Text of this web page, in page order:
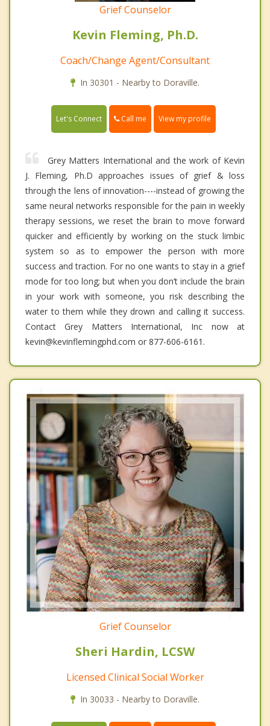
Grief Counselor
Kevin Fleming, Ph.D.
Coach/Change Agent/Consultant
In 30301 - Nearby to Doraville.
Let's Connect Call me View my profile
Grey Matters International and the work of Kevin
J. Fleming, Ph.D approaches issues of grief & loss
through the lens of innovation----instead of growing the
same neural networks responsible for the pain in weekly
therapy sessions, we reset the brain to move forward
quicker and efficiently by working on the stuck limbic
system so as to empower the person with more
success and traction. For no one wants to stay in a grief
mode for too long; but when you don’t include the brain
in your work with someone, you risk describing the
water to them while they drown and calling it success.
Contact Grey Matters International, Inc now at
kevin@kevinflemingphd.com or 877-606-6161.
Grief Counselor
Sheri Hardin, LCSW
Licensed Clinical Social Worker
In 30033 - Nearby to Doraville.